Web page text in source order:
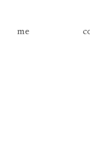
me